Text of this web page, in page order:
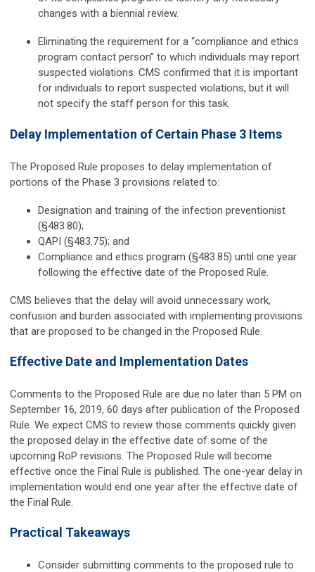
changes with a biennial review.
Eliminating the requirement for a “compliance and ethics
program contact person” to which individuals may report
suspected violations. CMS confirmed that it is important
for individuals to report suspected violations, but it will
not specify the staff person for this task.
Delay Implementation of Certain Phase 3 Items
The Proposed Rule proposes to delay implementation of
portions of the Phase 3 provisions related to:
Designation and training of the infection preventionist
(§483.80);
QAPI (§483.75); and
Compliance and ethics program (§483.85) until one year
following the effective date of the Proposed Rule.
CMS believes that the delay will avoid unnecessary work,
confusion and burden associated with implementing provisions
that are proposed to be changed in the Proposed Rule.
Effective Date and Implementation Dates
Comments to the Proposed Rule are due no later than 5 PM on
September 16, 2019, 60 days after publication of the Proposed
Rule. We expect CMS to review those comments quickly given
the proposed delay in the effective date of some of the
upcoming RoP revisions. The Proposed Rule will become
effective once the Final Rule is published. The one-year delay in
implementation would end one year after the effective date of
the Final Rule.
Practical Takeaways
Consider submitting comments to the proposed rule to